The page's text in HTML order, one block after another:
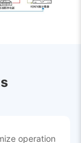
operation